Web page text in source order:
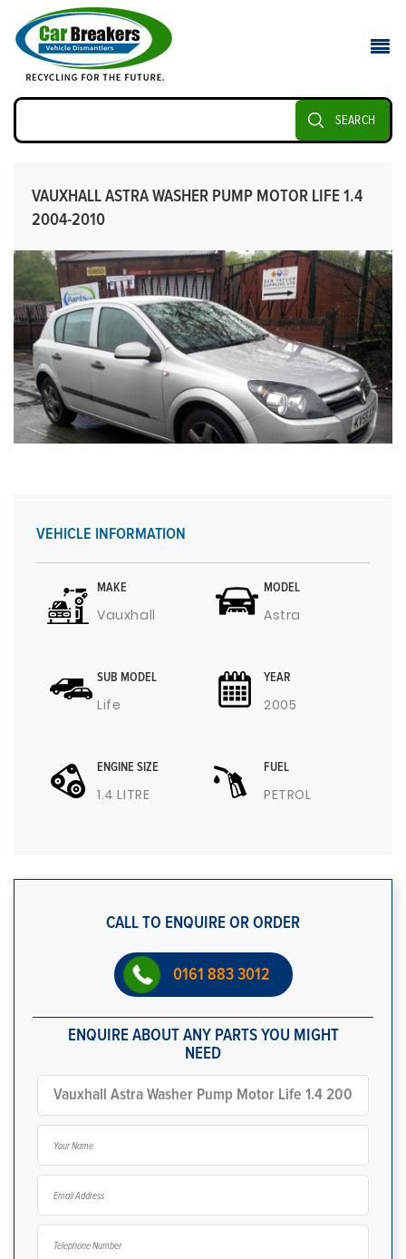
SEARCH
VAUXHALL ASTRA WASHER PUMP MOTOR LIFE 1.4
2004-2010
VEHICLE INFORMATION
MAKE
Vauxhall
MODEL
Astra
SUB MODEL
Life
YEAR
2005
ENGINE SIZE
1.4 LITRE
FUEL
PETROL
CALL TO ENQUIRE OR ORDER
0161 883 3012
ENQUIRE ABOUT ANY PARTS YOU MIGHT
NEED